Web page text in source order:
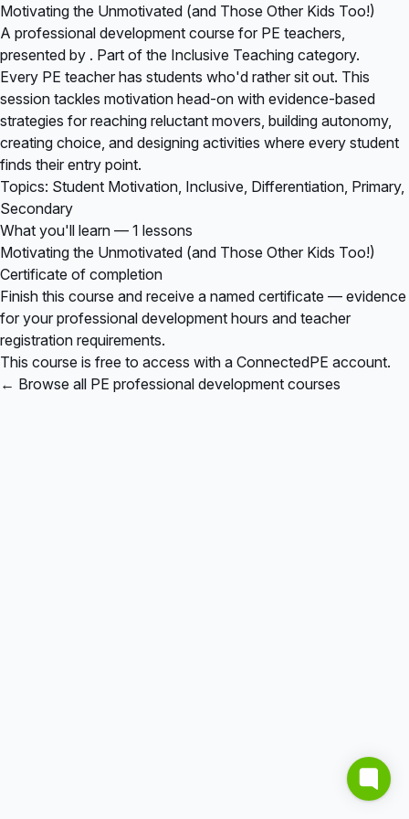
Motivating the Unmotivated (and Those Other Kids Too!)
A professional development course for PE teachers,
presented by . Part of the Inclusive Teaching category.
Every PE teacher has students who'd rather sit out. This
session tackles motivation head-on with evidence-based
strategies for reaching reluctant movers, building autonomy,
creating choice, and designing activities where every student
finds their entry point.
Topics: Student Motivation, Inclusive, Differentiation, Primary,
Secondary
What you'll learn — 1 lessons
Motivating the Unmotivated (and Those Other Kids Too!)
Certificate of completion
Finish this course and receive a named certificate — evidence
for your professional development hours and teacher
registration requirements.
This course is free to access with a ConnectedPE account.
← Browse all PE professional development courses